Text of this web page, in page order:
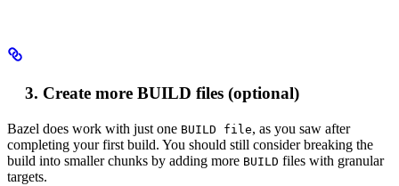
Create more BUILD files (optional)
Bazel does work with just one BUILD file, as you saw after
completing your first build. You should still consider breaking the
build into smaller chunks by adding more BUILD files with granular
targets.